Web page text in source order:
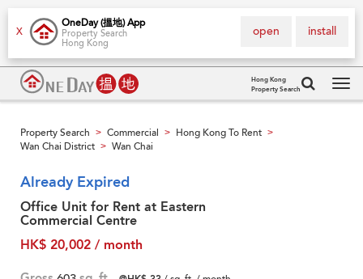
X
OneDay (搵地) App
Property Search
Hong Kong
install
open
Hong Kong
Property Search
Property Search > Commercial > Hong Kong To Rent >
Wan Chai District > Wan Chai
Already Expired
Office Unit for Rent at Eastern
Commercial Centre
HK$ 20,002 / month